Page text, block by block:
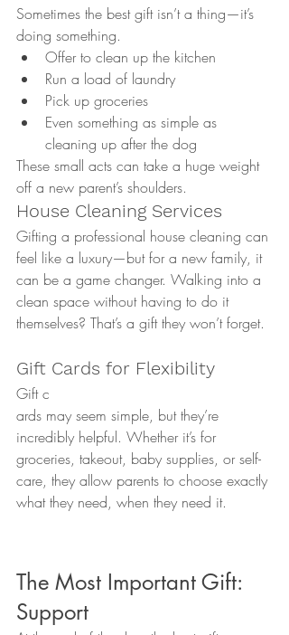
Sometimes the best gift isn’t a thing—it’s
doing something.
Offer to clean up the kitchen
Run a load of laundry
Pick up groceries
Even something as simple as
cleaning up after the dog
These small acts can take a huge weight
off a new parent’s shoulders.
House Cleaning Services
Gifting a professional house cleaning can
feel like a luxury—but for a new family, it
can be a game changer. Walking into a
clean space without having to do it
themselves? That’s a gift they won’t forget.
Gift Cards for Flexibility
Gift c
ards may seem simple, but they’re
incredibly helpful. Whether it’s for
groceries, takeout, baby supplies, or self-
care, they allow parents to choose exactly
what they need, when they need it.
The Most Important Gift:
Support